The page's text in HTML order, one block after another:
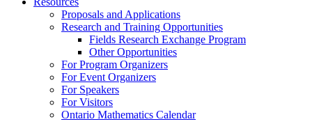
Proposals and Applications
Research and Training Opportunities
Fields Research Exchange Program
Other Opportunities
For Program Organizers
For Event Organizers
For Speakers
For Visitors
Ontario Mathematics Calendar